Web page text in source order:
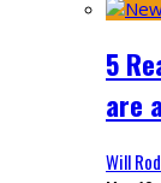
5
are
Will